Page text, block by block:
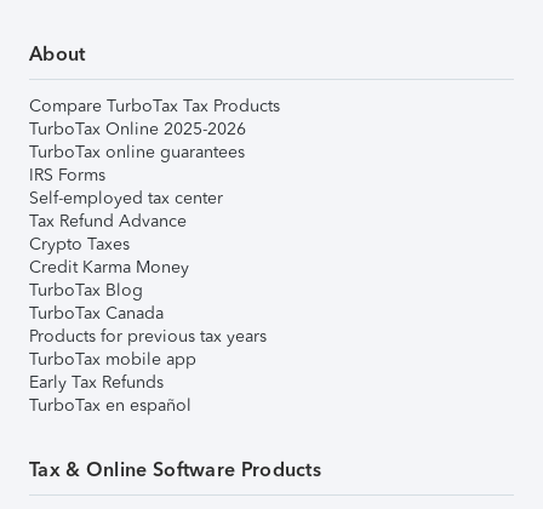
About
Compare TurboTax Tax Products
TurboTax Online 2025-2026
TurboTax online guarantees
IRS Forms
Self-employed tax center
Tax Refund Advance
Crypto Taxes
Credit Karma Money
TurboTax Blog
TurboTax Canada
Products for previous tax years
TurboTax mobile app
Early Tax Refunds
TurboTax en español
Tax & Online Software Products